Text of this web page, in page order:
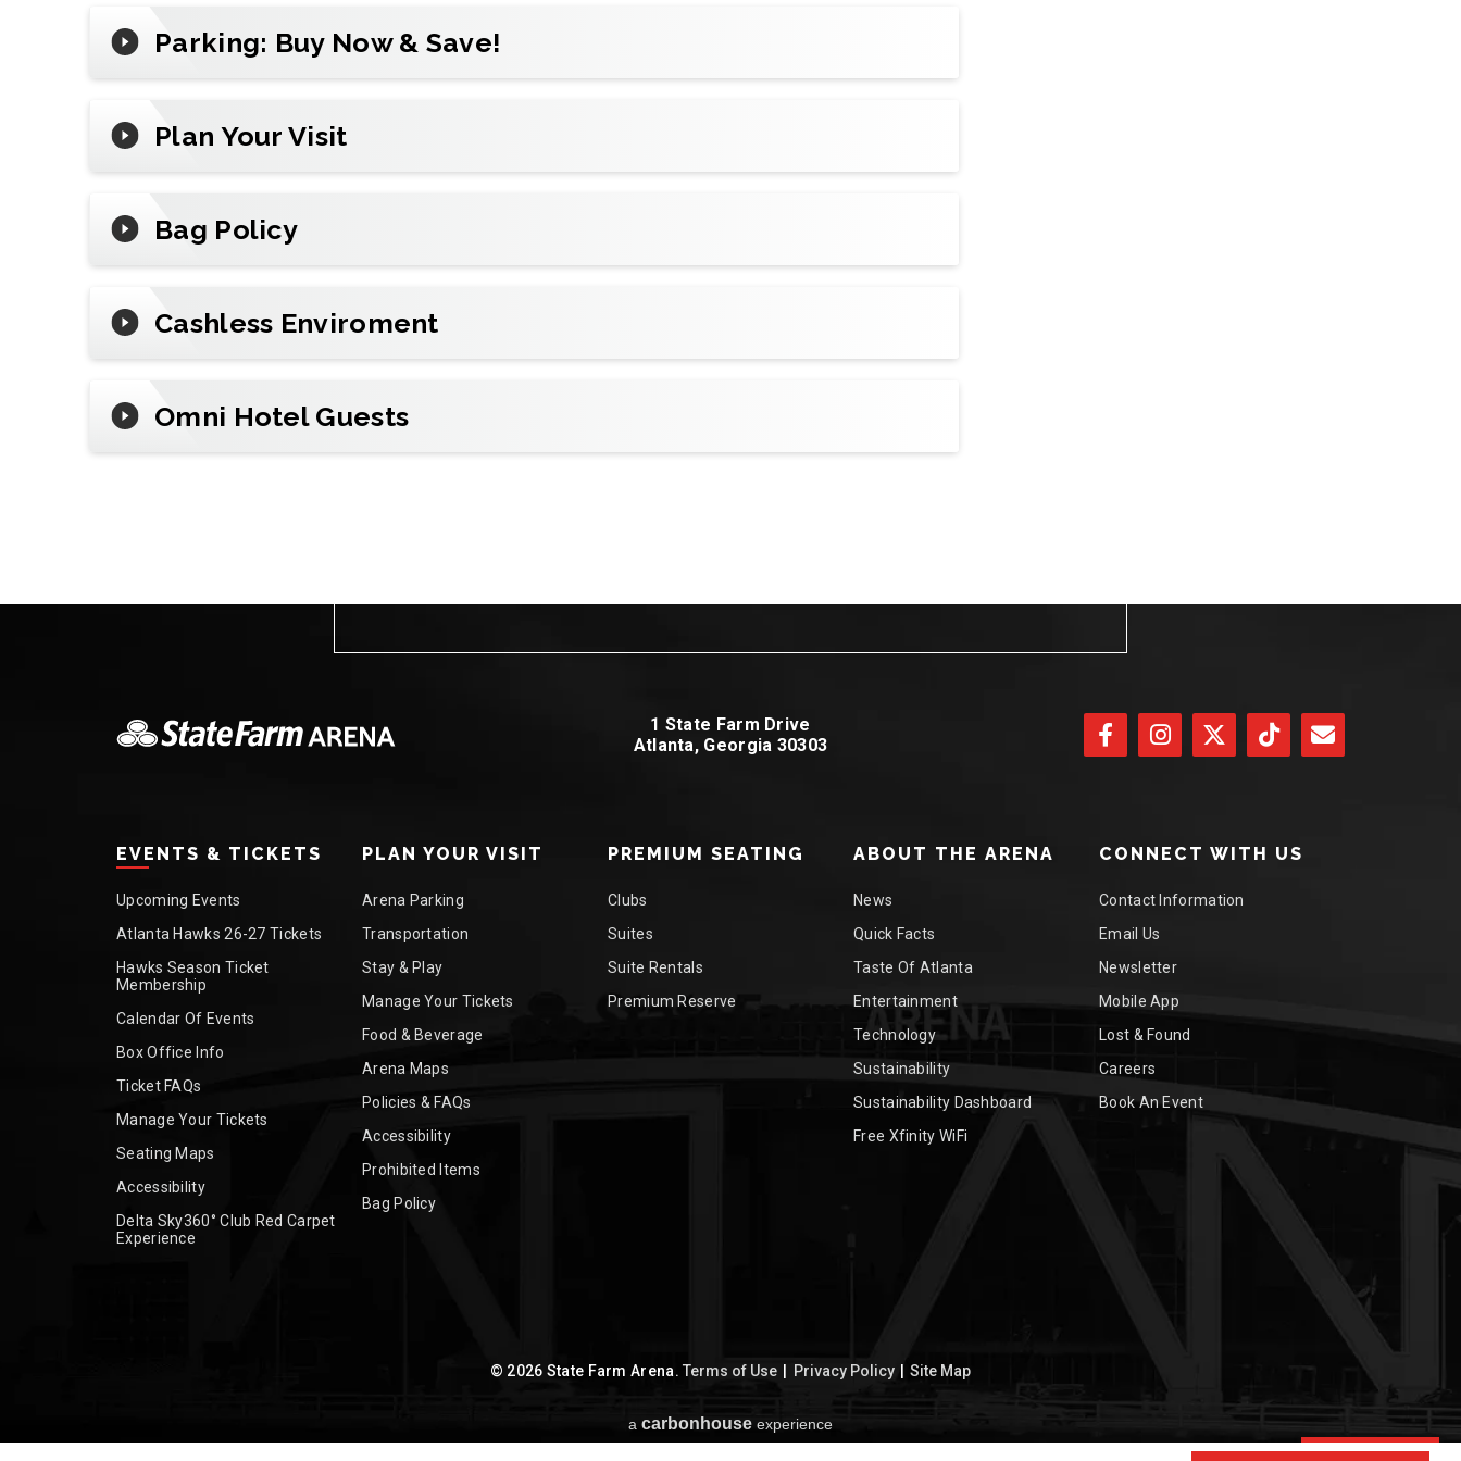
Reserveparking in advance, add mobile tickets to your wallet for faster entry, and
Parking: Buy Now & Save!
Plan Your Visit
Bag Policy
Cashless Enviroment
Omni Hotel Guests
1 State Farm Drive
Atlanta, Georgia 30303
EVENTS & TICKETS
Upcoming Events
Atlanta Hawks 26-27 Tickets
Hawks Season Ticket
Membership
Calendar Of Events
Box Office Info
Ticket FAQs
Manage Your Tickets
Seating Maps
Accessibility
Delta Sky360° Club Red Carpet
Experience
PLAN YOUR VISIT
Arena Parking
Transportation
Stay & Play
Manage Your Tickets
Food & Beverage
Arena Maps
Policies & FAQs
Accessibility
Prohibited Items
Bag Policy
PREMIUM SEATING
Clubs
Suites
Suite Rentals
Premium Reserve
ABOUT THE ARENA
News
Quick Facts
Taste Of Atlanta
Entertainment
Technology
Sustainability
Sustainability Dashboard
Free Xfinity WiFi
CONNECT WITH US
Contact Information
Email Us
Newsletter
Mobile App
Lost & Found
Careers
Book An Event
© 2026 State Farm Arena.Terms of Use Privacy Policy Site Map
a carbon house experience